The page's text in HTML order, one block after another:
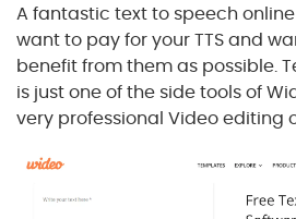
A fantastic text to speech
want to pay for your TTS and
benefit from them as possible.
is just one of the side tools of
very professional Video editing